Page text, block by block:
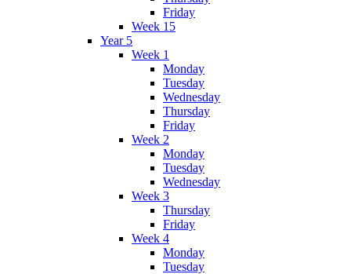
Friday
Week 15
Year 5
Week 1
Monday
Tuesday
Wednesday
Thursday
Friday
Week 2
Monday
Tuesday
Wednesday
Week 3
Thursday
Friday
Week 4
Monday
Tuesday